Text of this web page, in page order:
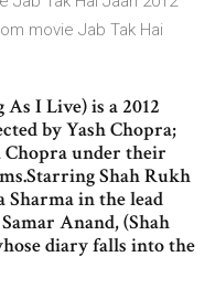
movie Jab Tak Hai
As I Live) is a 2012
by Yash Chopra;
under their
Shah Rukh
in the lead
Anand, (Shah
diary falls into the